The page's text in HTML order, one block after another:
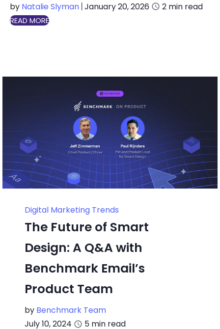
by Natalie Slyman January 20, 2026 2 min read
READ MORE
Digital Marketing Trends
The Future of Smart
Design: A Q&A with
Benchmark Email’s
Product Team
by Benchmark Team
July 10, 2024
5 min read